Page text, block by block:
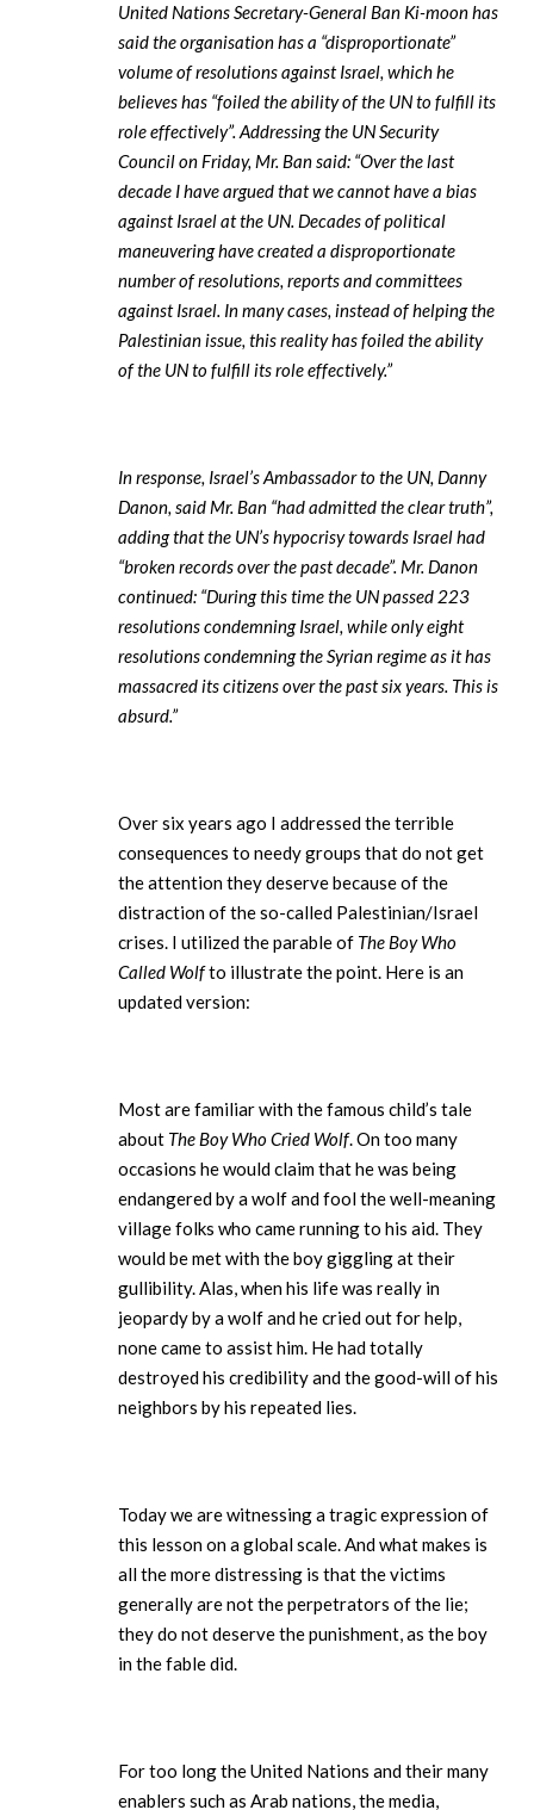
United Nations Secretary-General Ban Ki-moon has
said the organisation has a “disproportionate”
volume of resolutions against Israel, which he
believes has “foiled the ability of the UN to fulfill its
role effectively”. Addressing the UN Security
Council on Friday, Mr. Ban said: “Over the last
decade I have argued that we cannot have a bias
against Israel at the UN. Decades of political
maneuvering have created a disproportionate
number of resolutions, reports and committees
against Israel. In many cases, instead of helping the
Palestinian issue, this reality has foiled the ability
of the UN to fulfill its role effectively.”
In response, Israel’s Ambassador to the UN, Danny
Danon, said Mr. Ban “had admitted the clear truth”,
adding that the UN’s hypocrisy towards Israel had
“broken records over the past decade”. Mr. Danon
continued: “During this time the UN passed 223
resolutions condemning Israel, while only eight
resolutions condemning the Syrian regime as it has
massacred its citizens over the past six years. This is
absurd.”
Over six years ago I addressed the terrible
consequences to needy groups that do not get
the attention they deserve because of the
distraction of the so-called Palestinian/Israel
crises. I utilized the parable of The Boy Who
Called Wolfto illustrate the point. Here is an
updated version:
Most are familiar with the famous child’s tale
about The Boy Who Cried Wolf. On too many
occasions he would claim that he was being
endangered by a wolf and fool the well-meaning
village folks who came running to his aid. They
would be met with the boy giggling at their
gullibility. Alas, when his life was really in
jeopardy by a wolf and he cried out for help,
none came to assist him. He had totally
destroyed his credibility and the good-will of his
neighbors by his repeated lies.
Today we are witnessing a tragic expression of
this lesson on a global scale. And what makes is
all the more distressing is that the victims
generally are not the perpetrators of the lie;
they do not deserve the punishment, as the boy
in the fable did.
For too long the United Nations and their many
enablers such as Arab nations, the media,